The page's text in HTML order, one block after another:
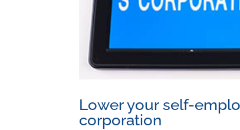
Lower your self-
corporation